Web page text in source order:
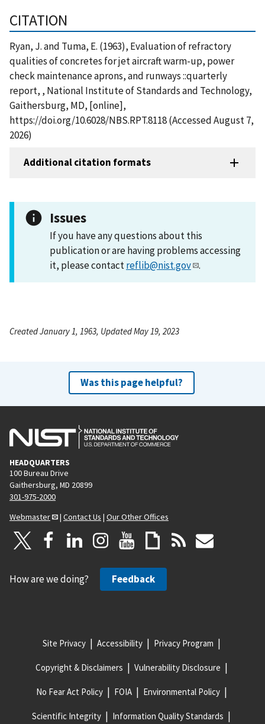
CITATION
Ryan, J. and Tuma, E. (1963), Evaluation of refractory
qualities of concretes for jet aircraft warm-up, power
check maintenance aprons, and runways ::quarterly
report, , National Institute of Standards and Technology,
Gaithersburg, MD, [online],
https://doi.org/10.6028/NBS.RPT.8118 (Accessed August 7,
2026)
Additional citation formats
Issues
If you have any questions about this
publication or are having problems accessing
it, please contactreflib@nist.gov .
Created January 1, 1963, Updated May 19, 2023
Was this page helpful?
HEADQUARTERS
100 Bureau Drive
Gaithersburg, MD 20899
301-975-2000
Webmaster
| Contact Us | Our Other Offices
How are we doing? Feedback
Site Privacy Accessibility Privacy Program
Copyright & Disclaimers Vulnerability Disclosure
No Fear Act Policy FOIA Environmental Policy
Scientific Integrity Information Quality Standards